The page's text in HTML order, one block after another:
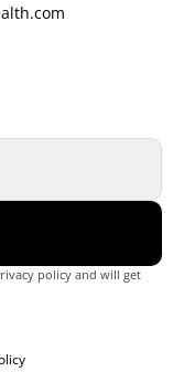
policy and will get